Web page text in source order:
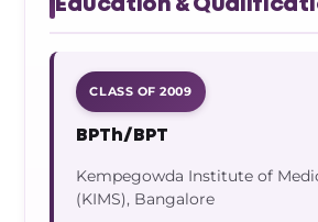
Education &
CLASS OF 2009
BPTh/BPT
Kempegowda Institute of
(KIMS), Bangalore